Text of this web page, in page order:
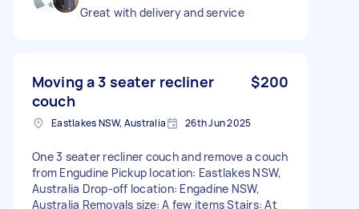
Great with delivery and service
Moving a 3 seater recliner
couch
$200
Eastlakes NSW, Australia 26th Jun 2025
One 3 seater recliner couch and remove a couch
from Engudine Pickup location: Eastlakes NSW,
Australia Drop-off location: Engadine NSW,
Australia Removals size: A few items Stairs: At